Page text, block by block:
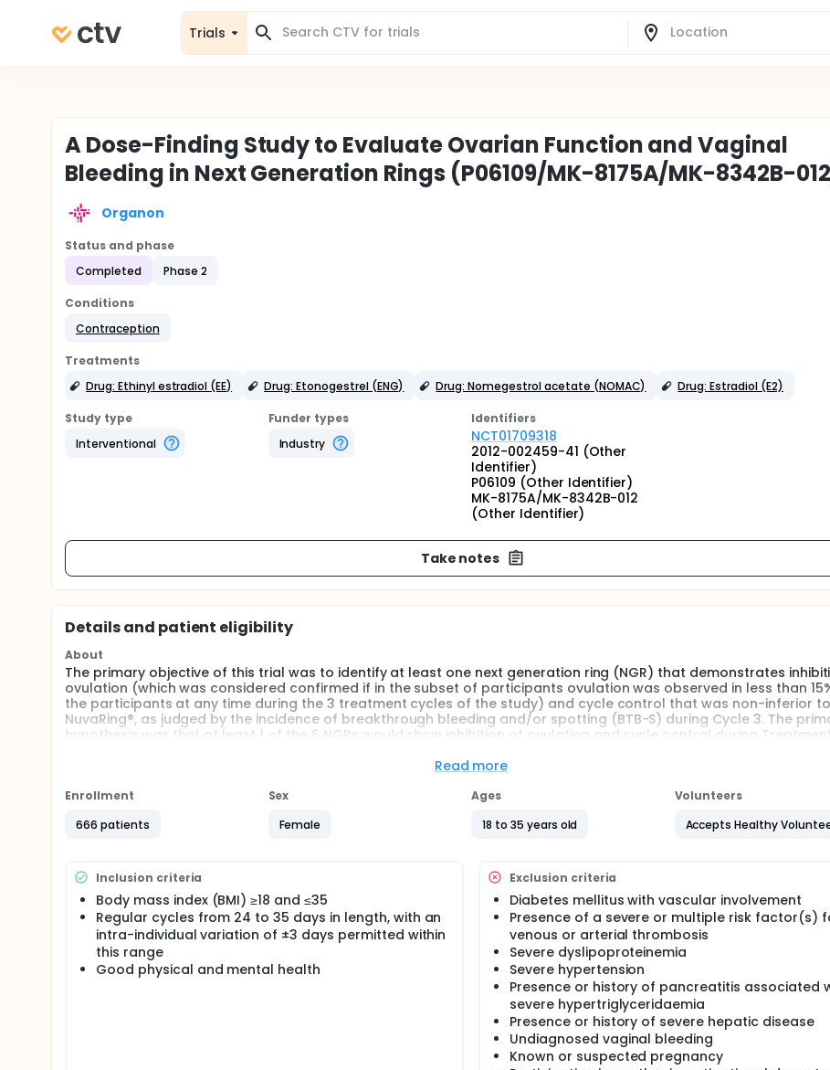
Trials
A Dose-Finding Study to Evaluate Ovarian Function and Vaginal
Bleeding in Next Generation Rings (P06109/MK-8175A/MK-8342B-
Organon
Status and phase
Completed
Phase 2
Conditions
Contraception
Treatments
Drug: Ethinyl estradiol (EE)
Drug: Etonogestrel (ENG) Drug: Nomegestrol acetate (NOMAC) Drug: Estradiol (E2)
Study type
Interventional
Funder types
Industry
Identifiers
NCT01709318
2012-002459-41 (Other
Identifier)
P06109 (Other Identifier)
MK-8175A/MK-8342B-012
(Other Identifier)
Take notes
Details and patient eligibility
About
The primary objective of this trial was to identify at least one next generation ring (NGR) that demonstrates
ovulation (which was considered confirmed if in the subset of participants ovulation was observed in less than
the participants at any time during the 3 treatment cycles of the study) and cycle control that was non-inferior to
NuvaRing®, as judged by the incidence of breakthrough bleeding and/or spotting (BTB-S) during Cycle 3. The
hypothesis was that at least 1 of the 6 NGRs would show inhibition of ovulation and cycle control during Treatment
Read more
Enrollment
666 patients
Sex
Female
Ages
18 to 35 years old
Volunteers
Accepts Healthy
Inclusion criteria
Body mass index (BMI) ≥18 and ≤35
Regular cycles from 24 to 35 days in length, with an
intra-individual variation of ±3 days permitted within
this range
Good physical and mental health
Exclusion criteria
Diabetes mellitus with vascular involvement
Presence of a severe or multiple risk factor(s)
venous or arterial thrombosis
Severe dyslipoproteinemia
Severe hypertension
Presence or history of pancreatitis associated
severe hypertriglyceridaemia
Presence or history of severe hepatic disease
Undiagnosed vaginal bleeding
Known or suspected pregnancy